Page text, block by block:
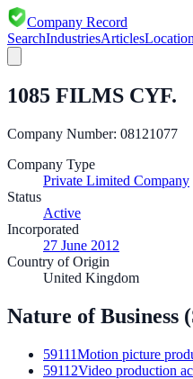
Company Record
SearchIndustriesArticles
1085 FILMS CYF.
Company Number: 08121077
Company Type
Private Limited Company
Status
Active
Incorporated
27 June 2012
Country of Origin
United Kingdom
Nature of Business
59111Motion picture
59112Video production